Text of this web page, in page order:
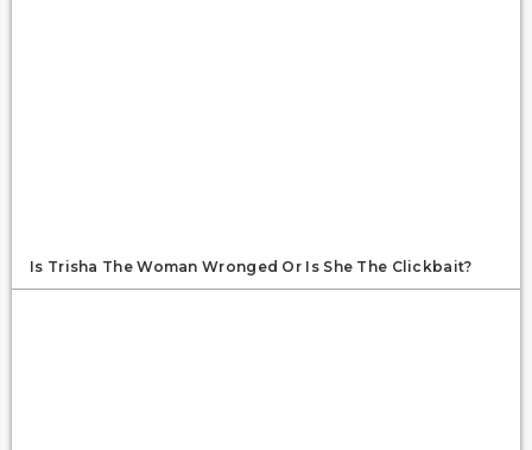
Is Trisha The Woman Wronged Or Is She The Clickbait?